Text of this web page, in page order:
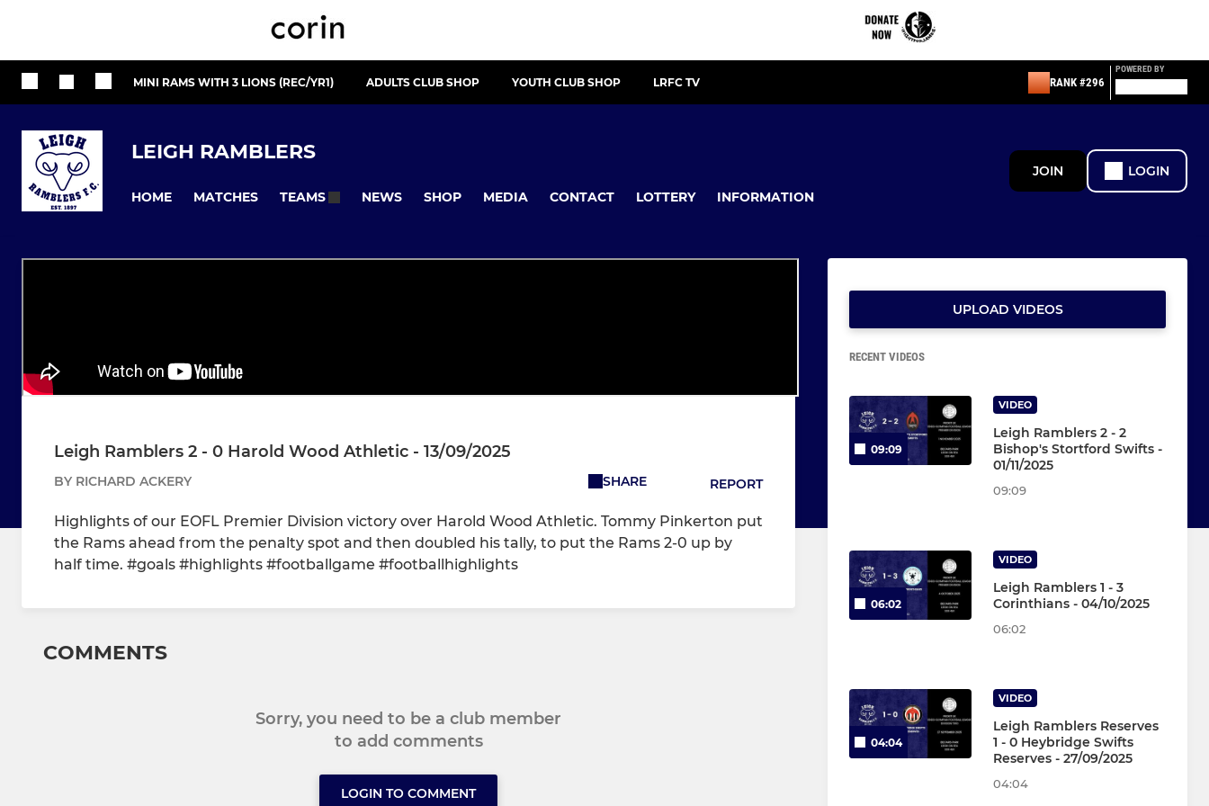
MINI RAMS WITH 3 LIONS (REC/YR1) ADULTS CLUB SHOP YOUTH CLUB SHOP LRFC TV RANK #296
POWERED BY
LEIGH RAMBLERS
HOME MATCHES TEAMS NEWS SHOP MEDIA CONTACT LOTTERY INFORMATION
JOIN LOGIN
Leigh Ramblers 2 - 0 Harold Wood Athletic - 13/09/2025
BY RICHARD ACKERY SHARE REPORT
Highlights of our EOFL Premier Division victory over Harold Wood Athletic. Tommy Pinkerton put
the Rams ahead from the penalty spot and then doubled his tally, to put the Rams 2-0 up by
half time. #goals #highlights #footballgame #footballhighlights
COMMENTS
Sorry, you need to be a club member
to add comments
LOGIN TO COMMENT
UPLOAD VIDEOS
RECENT VIDEOS
09:09
VIDEO
Leigh Ramblers 2 - 2
Bishop's Stortford Swifts -
01/11/2025
09:09
06:02
VIDEO
Leigh Ramblers 1 - 3
Corinthians - 04/10/2025
06:02
04:04
VIDEO
Leigh Ramblers Reserves
1 - 0 Heybridge Swifts
Reserves - 27/09/2025
04:04